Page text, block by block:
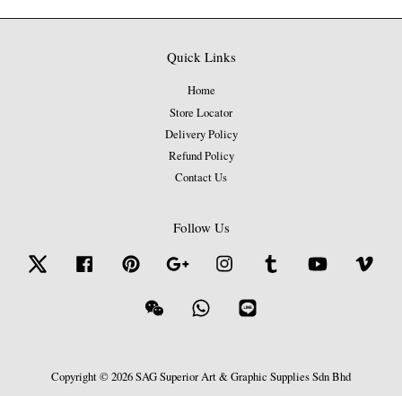
Quick Links
Home
Store Locator
Delivery Policy
Refund Policy
Contact Us
Follow Us
Twitter Facebook Pinterest Google Instagram Tumblr YouTube
Wechat Whatsapp
Copyright © 2026 SAG Superior Art & Graphic Supplies Sdn Bhd